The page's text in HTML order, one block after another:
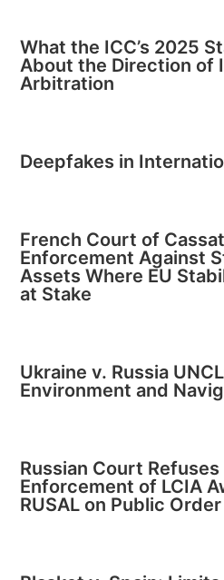
What the ICC’s 2025
About the Direction of
Arbitration
Deepfakes in
French Court of
Enforcement Against
Assets Where EU
at Stake
Ukraine v. Russia
Environment and
Russian Court
Enforcement of LCIA
RUSAL on Public